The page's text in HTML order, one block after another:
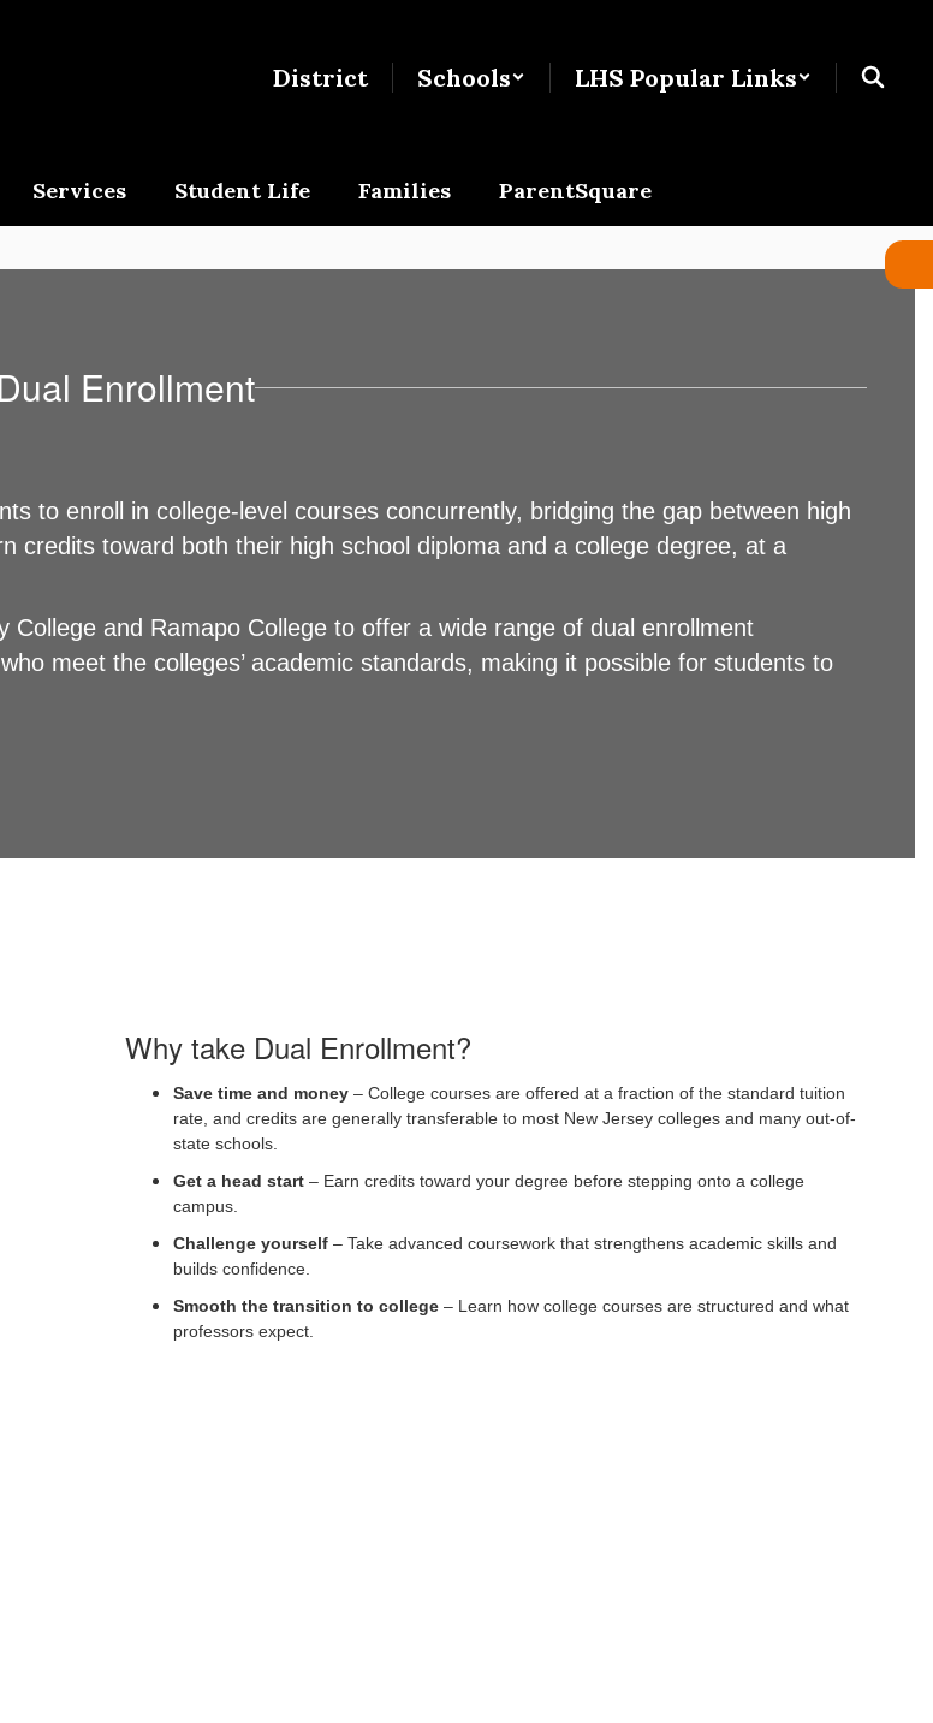
District Schools LHS Popular Links
Services Student Life Families ParentSquare
Enrollment
to enroll in college-level courses concurrently, bridging the gap between high
credits toward both their high school diploma and a college degree, at a
and Ramapo College to offer a wide range of dual enrollment
meet the colleges’ academic standards, making it possible for students to
Why take Dual Enrollment?
Save time and money – College courses are offered at a fraction of the standard tuition
rate, and credits are generally transferable to most New Jersey colleges and many out-of-
state schools.
Get a head start – Earn credits toward your degree before stepping onto a college
campus.
Challenge yourself – Take advanced coursework that strengthens academic skills and
builds confidence.
Smooth the transition to college – Learn how college courses are structured and what
professors expect.